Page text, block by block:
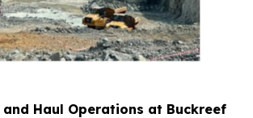
and Haul Operations at Buckreef